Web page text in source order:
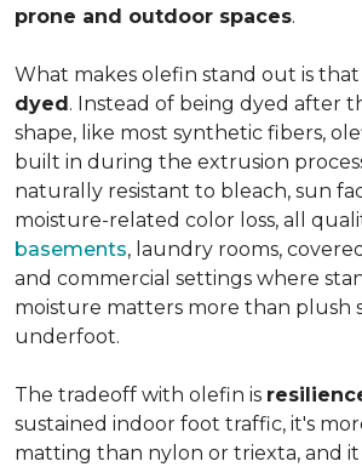
prone and outdoor spaces.
What makes olefin stand out is that
dyed. Instead of being dyed after
shape, like most synthetic fibers,
built in during the extrusion
naturally resistant to bleach, sun
moisture-related color loss, all
basements, laundry rooms,
and commercial settings where
moisture matters more than plush
underfoot.
The tradeoff with olefin is
sustained indoor foot traffic, it's
matting than nylon or triexta, and